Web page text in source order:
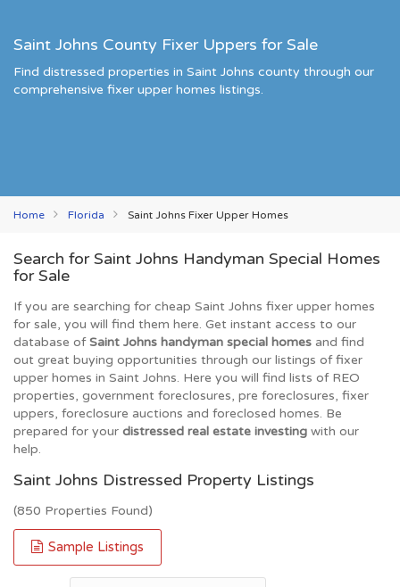
Saint Johns County Fixer Uppers for Sale
Find distressed properties in Saint Johns county through our
comprehensive fixer upper homes listings.
Home Florida Saint Johns Fixer Upper Homes
Search for Saint Johns Handyman Special Homes
for Sale
If you are searching for cheap Saint Johns fixer upper homes
for sale, you will find them here. Get instant access to our
database ofSaint Johns handyman special homes and find
out great buying opportunities through our listings of fixer
upper homes in Saint Johns. Here you will find lists of REO
properties, government foreclosures, pre foreclosures, fixer
uppers, foreclosure auctions and foreclosed homes. Be
prepared for your distressed real estate investing with our
help.
Saint Johns Distressed Property Listings
(850 Properties Found)
Sample Listings